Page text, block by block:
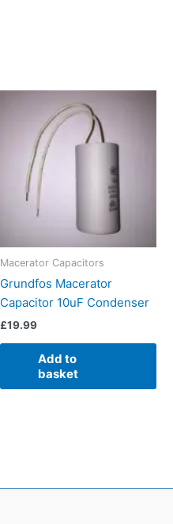
Macerator Capacitors
Grundfos Macerator
Capacitor 10uF Condenser
£19.99
Add to
basket